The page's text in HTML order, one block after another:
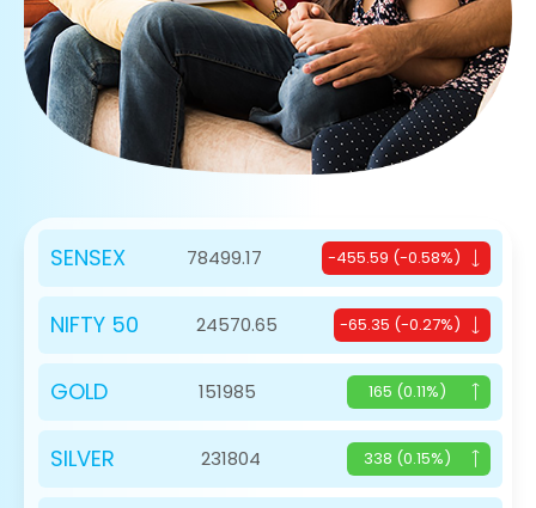
SENSEX 78499.17 -455.59 (-0.58%)
NIFTY 50 24570.65 -65.35 (-0.27%)
GOLD 151985 165 (0.11%)
SILVER 231804 338 (0.15%)